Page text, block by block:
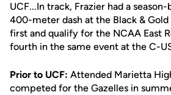
UCF...In track, Frazier had a
400-meter dash at the Black &
first and qualify for the NCAA East
fourth in the same event at the C-
Prior to UCF: Attended Marietta
competed for the Gazelles in